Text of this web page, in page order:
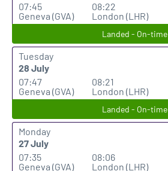
07:45
Geneva (GVA)
08:22
London (LHR)
Landed - On-time
Tuesday
28 July
07:47
Geneva (GVA)
08:21
London (LHR)
Landed - On-time
Monday
27 July
07:35
Geneva (GVA)
08:06
London (LHR)